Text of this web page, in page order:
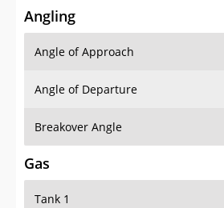
Angling
Angle of Approach
Angle of Departure
Breakover Angle
Gas
Tank 1